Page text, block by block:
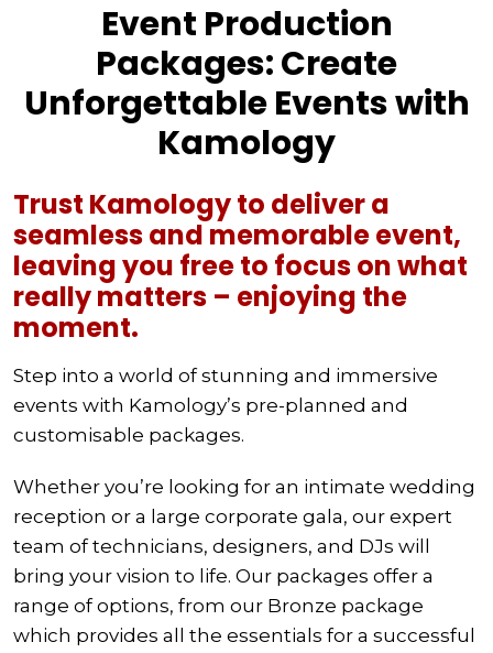
Event Production
Packages: Create
Unforgettable Events with
Kamology
Trust Kamology to deliver a
seamless and memorable event,
leaving you free to focus on what
really matters – enjoying the
moment.
Step into a world of stunning and immersive
events with Kamology’s pre-planned and
customisable packages.
Whether you’re looking for an intimate wedding
reception or a large corporate gala, our expert
team of technicians, designers, and DJs will
bring your vision to life. Our packages offer a
range of options, from our Bronze package
which provides all the essentials for a successful